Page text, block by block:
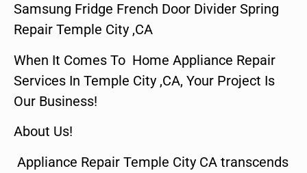
Samsung Fridge French Door Divider Spring
Repair Temple City ,CA
When It Comes To Home Appliance Repair
Services In Temple City ,CA, Your Project Is
Our Business!
About Us!
Appliance Repair Temple City CA transcends